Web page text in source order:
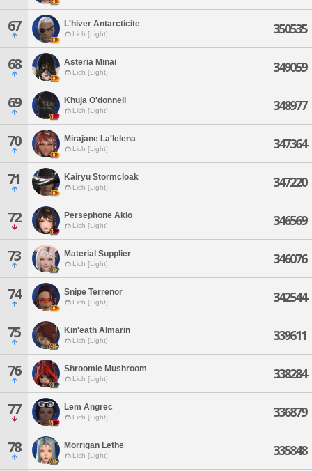
67 L'hiver Antarcticite
Lich [Light] 350535
68 Asteria Minai
Lich [Light] 349059
69 Khuja O'donnell
Lich [Light] 348977
70 Mirajane La'lelena
Lich [Light] 347364
71 Kairyu Stormcloak
Lich [Light] 347220
72 Persephone Akio
Lich [Light] 346569
73 Material Supplier
Lich [Light] 346076
74 Snipe Terrenor
Lich [Light] 342544
75 Kin'eath Almarin
Lich [Light] 339611
76 Shroomie Mushroom
Lich [Light] 338284
77 Lem Angrec
Lich [Light] 336879
78 Morrigan Lethe
Lich [Light] 335848